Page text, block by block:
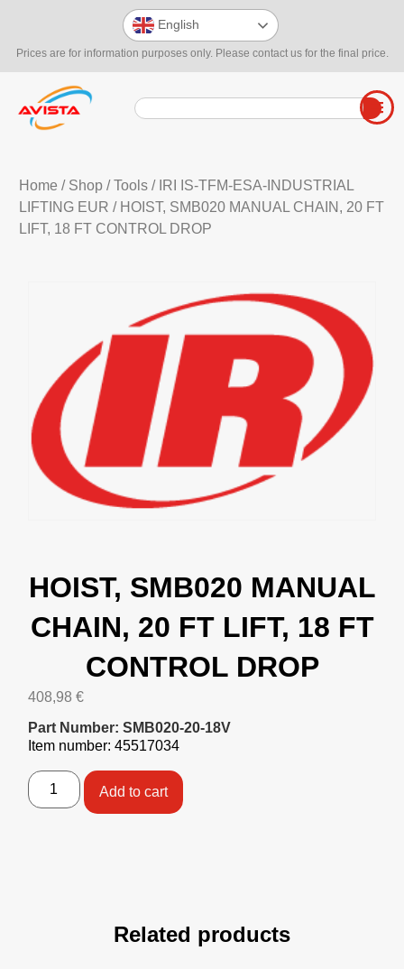
Prices are for information purposes only. Please contact us for the final price.
English
Home / Shop/Tools/ IRI IS-TFM-ESA-INDUSTRIAL
LIFTING EUR / HOIST, SMB020 MANUAL CHAIN, 20 FT
LIFT, 18 FT CONTROL DROP
HOIST, SMB020 MANUAL
CHAIN, 20 FT LIFT, 18 FT
CONTROL DROP
408,98 €
Part Number: SMB020-20-18V
Item number: 45517034
Add to cart
Related products